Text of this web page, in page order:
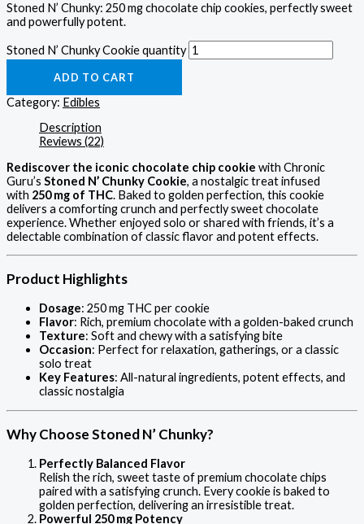
Stoned N’ Chunky: 250 mg chocolate chip cookies, perfectly sweet
and powerfully potent.
Stoned N’ Chunky Cookie quantity
ADD TO CART
Category: Edibles
Description
Reviews (22)
Rediscover the iconic chocolate chip cookie with Chronic
Guru’s Stoned N’ Chunky Cookie, a nostalgic treat infused
with 250 mg of THC. Baked to golden perfection, this cookie
delivers a comforting crunch and perfectly sweet chocolate
experience. Whether enjoyed solo or shared with friends, it’s a
delectable combination of classic flavor and potent effects.
Product Highlights
Dosage: 250 mg THC per cookie
Flavor: Rich, premium chocolate with a golden-baked crunch
Texture: Soft and chewy with a satisfying bite
Occasion: Perfect for relaxation, gatherings, or a classic
solo treat
Key Features: All-natural ingredients, potent effects, and
classic nostalgia
Why Choose Stoned N’ Chunky?
Perfectly Balanced Flavor
Relish the rich, sweet taste of premium chocolate chips
paired with a satisfying crunch. Every cookie is baked to
golden perfection, delivering an irresistible treat.
Powerful 250 mg Potency